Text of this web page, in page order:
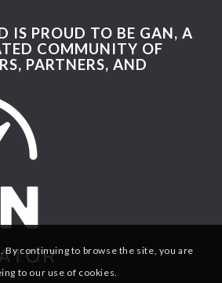
IS PROUD TO BE GAN, A
COMMUNITY OF
PARTNERS, AND
By continuing to browse the site, you are
to our use of cookies.